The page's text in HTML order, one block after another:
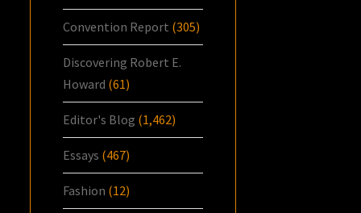
Convention Report (305)
Discovering Robert E.
Howard (61)
Editor's Blog (1,462)
Essays (467)
Fashion (12)